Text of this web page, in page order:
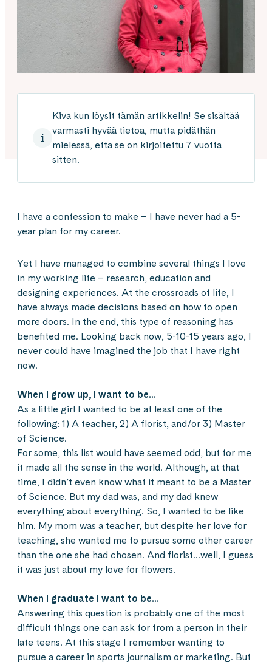
Kiva kun löysit tämän artikkelin! Se sisältää
varmasti hyvää tietoa, mutta pidäthän
mielessä, että se on kirjoitettu 7 vuotta
sitten.
I have a confession to make – I have never had a 5-
year plan for my career.
Yet I have managed to combine several things I love
in my working life – research, education and
designing experiences. At the crossroads of life, I
have always made decisions based on how to open
more doors. In the end, this type of reasoning has
benefited me. Looking back now, 5-10-15 years ago, I
never could have imagined the job that I have right
now.
When I grow up, I want to be…
As a little girl I wanted to be at least one of the
following: 1) A teacher, 2) A florist, and/or 3) Master
of Science.
For some, this list would have seemed odd, but for me
it made all the sense in the world. Although, at that
time, I didn’t even know what it meant to be a Master
of Science. But my dad was, and my dad knew
everything about everything. So, I wanted to be like
him. My mom was a teacher, but despite her love for
teaching, she wanted me to pursue some other career
than the one she had chosen. And florist…well, I guess
it was just about my love for flowers.
When I graduate I want to be…
Answering this question is probably one of the most
difficult things one can ask for from a person in their
late teens. At this stage I remember wanting to
pursue a career in sports journalism or marketing. But